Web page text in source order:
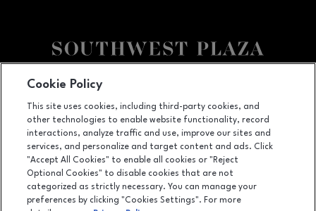
8501 West Bowles Ave, Littleton, CO80123
(303) 973-7062
LEASING
OPENS IN NEW WINDOW
Cookie Policy
This site uses cookies, including third-party cookies, and
other technologies to enable website functionality, record
interactions, analyze traffic and use, improve our sites and
services, and personalize and target content and ads. Click
"Accept All Cookies" to enable all cookies or "Reject
Optional Cookies" to disable cookies that are not
categorized as strictly necessary. You can manage your
preferences by clicking "Cookies Settings". For more